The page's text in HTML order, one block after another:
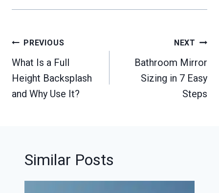
Post
navigation
PREVIOUS
What Is a Full
Height Backsplash
and Why Use It?
NEXT
Bathroom Mirror
Sizing in 7 Easy
Steps
Similar Posts